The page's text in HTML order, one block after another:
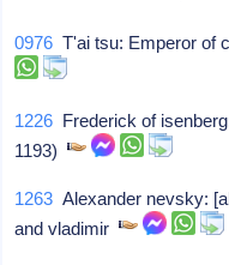
0976 T'ai tsu: Emperor of
1226 Frederick of
1193)
1263 Alexander nevsky:
and vladimir